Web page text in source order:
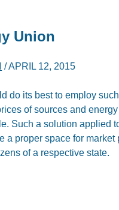
Union
/APRIL 12, 2015
do its best to employ
of sources and energy
Such a solution applied
a proper space for market
of a respective state.